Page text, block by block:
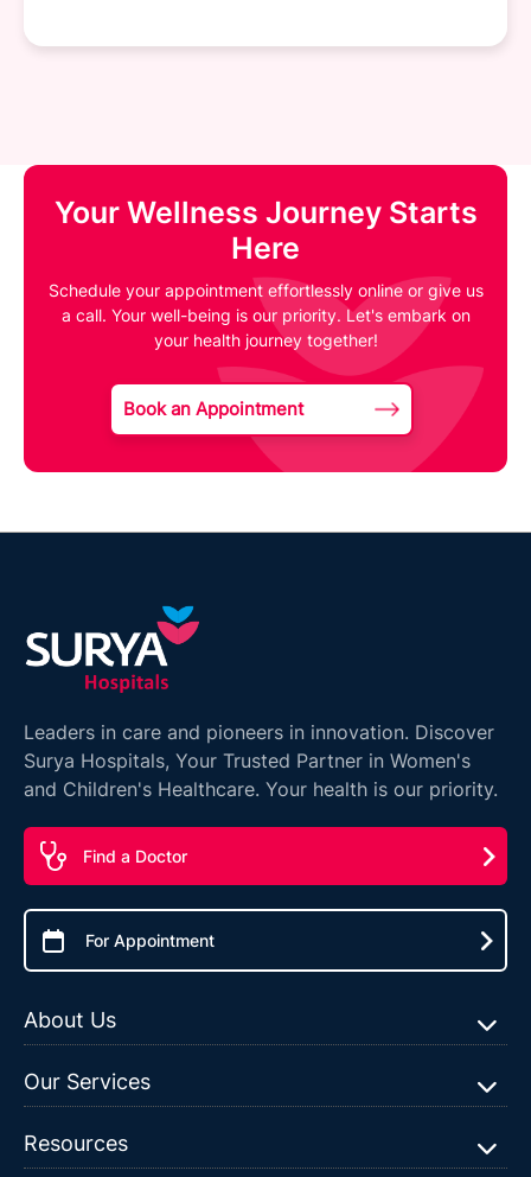
Your Wellness Journey Starts
Here
Schedule your appointment effortlessly online or give us
a call. Your well-being is our priority. Let's embark on
your health journey together!
Book an Appointment
Leaders in care and pioneers in innovation. Discover
Surya Hospitals, Your Trusted Partner in Women's
and Children's Healthcare. Your health is our priority.
Find a Doctor
For Appointment
About Us
Our Services
Resources